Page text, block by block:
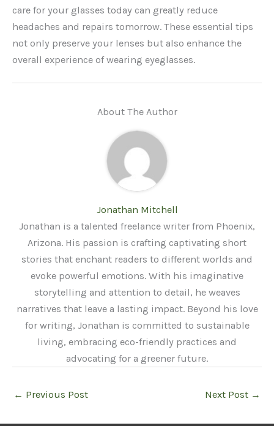
care for your glasses today can greatly reduce
headaches and repairs tomorrow. These essential tips
not only preserve your lenses but also enhance the
overall experience of wearing eyeglasses.
About The Author
Jonathan Mitchell
Jonathan is a talented freelance writer from Phoenix,
Arizona. His passion is crafting captivating short
stories that enchant readers to different worlds and
evoke powerful emotions. With his imaginative
storytelling and attention to detail, he weaves
narratives that leave a lasting impact. Beyond his love
for writing, Jonathan is committed to sustainable
living, embracing eco-friendly practices and
advocating for a greener future.
← Previous Post Next Post →